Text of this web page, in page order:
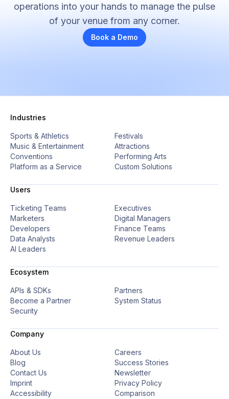
operations into your hands to manage the pulse
of your venue from any corner.
Book a Demo
Industries
Sports & Athletics
Festivals
Music & Entertainment
Attractions
Conventions
Performing Arts
Platform as a Service
Custom Solutions
Users
Ticketing Teams
Executives
Marketers
Digital Managers
Developers
Finance Teams
Data Analysts
Revenue Leaders
AI Leaders
Ecosystem
APIs & SDKs
Partners
Become a Partner
System Status
Security
Company
About Us
Careers
Blog
Success Stories
Contact Us
Newsletter
Imprint
Privacy Policy
Accessibility
Comparison